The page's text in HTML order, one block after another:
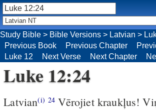
Study Bible > Bible Versions > Latvian >
Previous Book
Previous Chapter
Luke 12
Next Verse Next Chapter
Luke 12:24
Latvian(i) 24 Vērojiet kraukļus!